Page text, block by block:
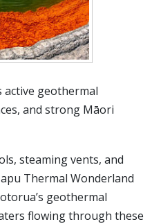
geothermal
and strong Māori
steaming vents, and
Thermal Wonderland
geothermal
flowing through these